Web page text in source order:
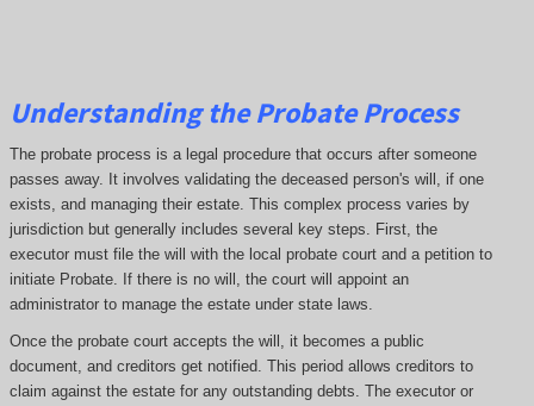
Understanding the Probate Process
The probate process is a legal procedure that occurs after someone
passes away. It involves validating the deceased person's will, if one
exists, and managing their estate. This complex process varies by
jurisdiction but generally includes several key steps. First, the
executor must file the will with the local probate court and a petition to
initiate Probate. If there is no will, the court will appoint an
administrator to manage the estate under state laws.
Once the probate court accepts the will, it becomes a public
document, and creditors get notified. This period allows creditors to
claim against the estate for any outstanding debts. The executor or